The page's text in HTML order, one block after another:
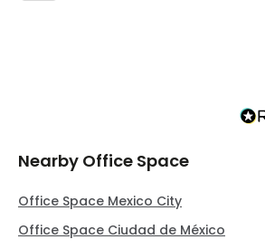
Nearby Office Space
Office Space Mexico City
Office Space Ciudad de México